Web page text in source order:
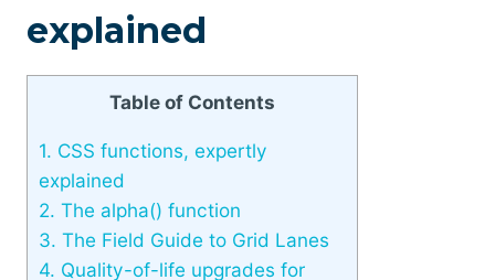
explained
Table of Contents
1. CSS functions, expertly
explained
2. The alpha() function
3. The Field Guide to Grid Lanes
4. Quality-of-life upgrades for